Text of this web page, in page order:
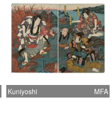
Kuniyoshi MFA